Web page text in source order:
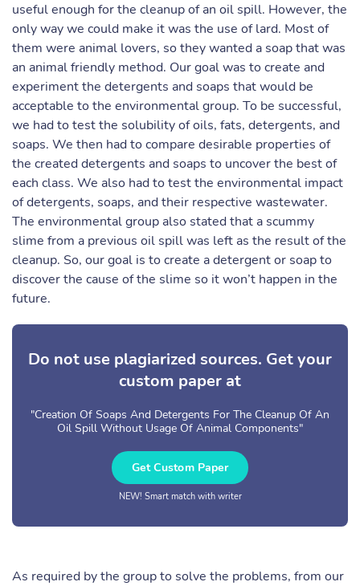
useful enough for the cleanup of an oil spill. However, the
only way we could make it was the use of lard. Most of
them were animal lovers, so they wanted a soap that was
an animal friendly method. Our goal was to create and
experiment the detergents and soaps that would be
acceptable to the environmental group. To be successful,
we had to test the solubility of oils, fats, detergents, and
soaps. We then had to compare desirable properties of
the created detergents and soaps to uncover the best of
each class. We also had to test the environmental impact
of detergents, soaps, and their respective wastewater.
The environmental group also stated that a scummy
slime from a previous oil spill was left as the result of the
cleanup. So, our goal is to create a detergent or soap to
discover the cause of the slime so it won’t happen in the
future.
Do not use plagiarized sources. Get your
custom paper at
"Creation Of Soaps And Detergents For The Cleanup Of An
Oil Spill Without Usage Of Animal Components"
Get Custom Paper
NEW! Smart match with writer
As required by the group to solve the problems, from our